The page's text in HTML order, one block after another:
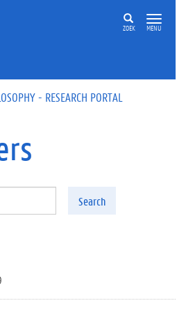
ZOEK MENU
- RESEARCH PORTAL
Search